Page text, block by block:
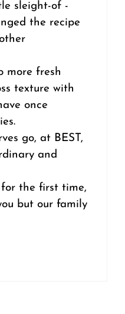
sleight-of -
the recipe
more fresh
texture with
once
go, at BEST,
and
the first time,
but our family